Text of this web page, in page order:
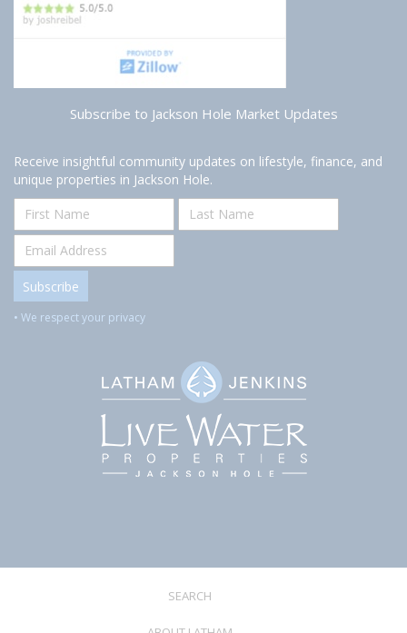
Subscribe to Jackson Hole Market Updates
Receive insightful community updates on lifestyle, finance, and
unique properties in Jackson Hole.
• We respect your privacy
SEARCH